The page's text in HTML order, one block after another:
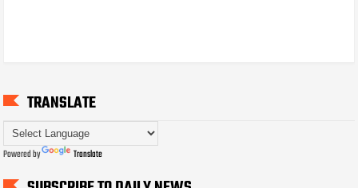
TRANSLATE
Powered by Translate